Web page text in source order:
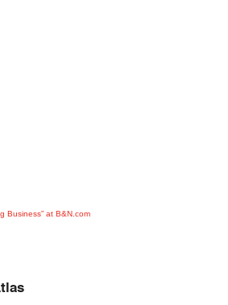
Business” at B&N.com